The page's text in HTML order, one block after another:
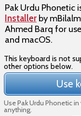
Pak Urdu Phonetic
Installer bymBilalm
Ahmed Barq for
and macOS.
This keyboard is not
other options below.
Use
Use Pak Urdu Phonetic
anything.